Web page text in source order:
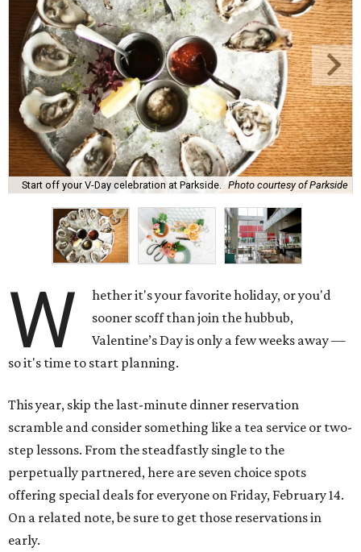
Start off your V-Day celebration at Parkside. Photo courtesy of Parkside
W
hether it's your favorite holiday, or you'd
sooner scoff than join the hubbub,
Valentine’s Day is only a few weeks away —
so it's time to start planning.
This year, skip the last-minute dinner reservation
scramble and consider something like a tea service or two-
step lessons. From the steadfastly single to the
perpetually partnered, here are seven choice spots
offering special deals for everyone on Friday, February 14.
On a related note, be sure to get those reservations in
early.